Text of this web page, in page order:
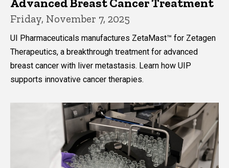
Friday, November 7, 2025
UI Pharmaceuticals manufactures ZetaMast™ for Zetagen
Therapeutics, a breakthrough treatment for advanced
breast cancer with liver metastasis. Learn how UIP
supports innovative cancer therapies.